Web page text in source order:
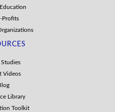
Profits
Studies
Videos
Library
Toolkit